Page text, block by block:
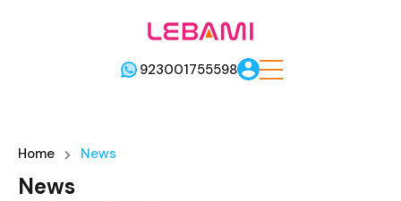
923001755598
Home News
News